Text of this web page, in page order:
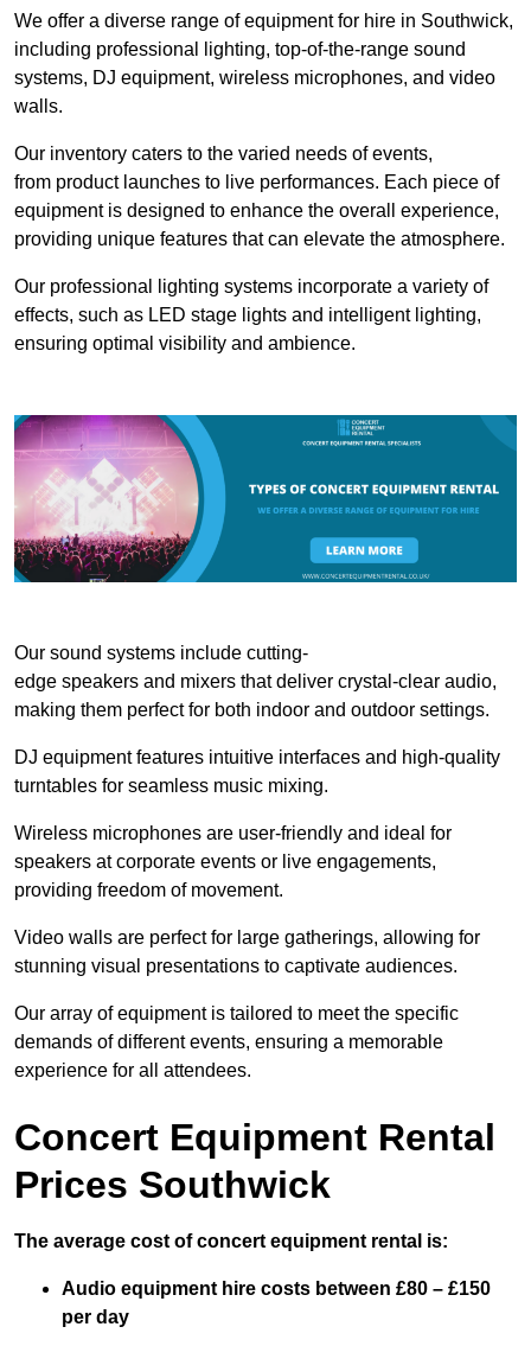
We offer a diverse range of equipment for hire in Southwick,
including professional lighting, top-of-the-range sound
systems, DJ equipment, wireless microphones, and video
walls.
Our inventory caters to the varied needs of events,
from product launches to live performances. Each piece of
equipment is designed to enhance the overall experience,
providing unique features that can elevate the atmosphere.
Our professional lighting systems incorporate a variety of
effects, such as LED stage lights and intelligent lighting,
ensuring optimal visibility and ambience.
Our sound systems include cutting-
edge speakers and mixers that deliver crystal-clear audio,
making them perfect for both indoor and outdoor settings.
DJ equipment features intuitive interfaces and high-quality
turntables for seamless music mixing.
Wireless microphones are user-friendly and ideal for
speakers at corporate events or live engagements,
providing freedom of movement.
Video walls are perfect for large gatherings, allowing for
stunning visual presentations to captivate audiences.
Our array of equipment is tailored to meet the specific
demands of different events, ensuring a memorable
experience for all attendees.
Concert Equipment Rental
Prices Southwick
The average cost of concert equipment rental is:
Audio equipment hire costs between £80 – £150
per day